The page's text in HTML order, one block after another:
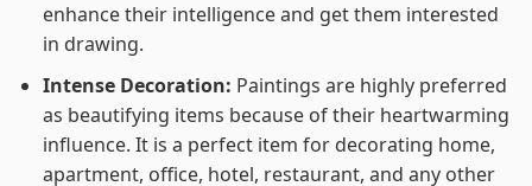
enhance their intelligence and get them interested
in drawing.
Intense Decoration: Paintings are highly preferred
as beautifying items because of their heartwarming
influence. It is a perfect item for decorating home,
apartment, office, hotel, restaurant, and any other